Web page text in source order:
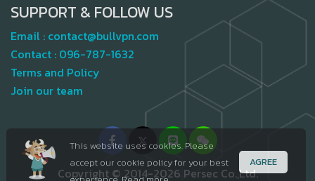
This website uses cookies. Please
accept our cookie policy for your best
AGREE
SUPPORT & FOLLOW US
Email : contact@bullvpn.com
Contact : 096-787-1632
Terms and Policy
Join our team
Copyright © 2014-2026 Persec Co.,Ltd.